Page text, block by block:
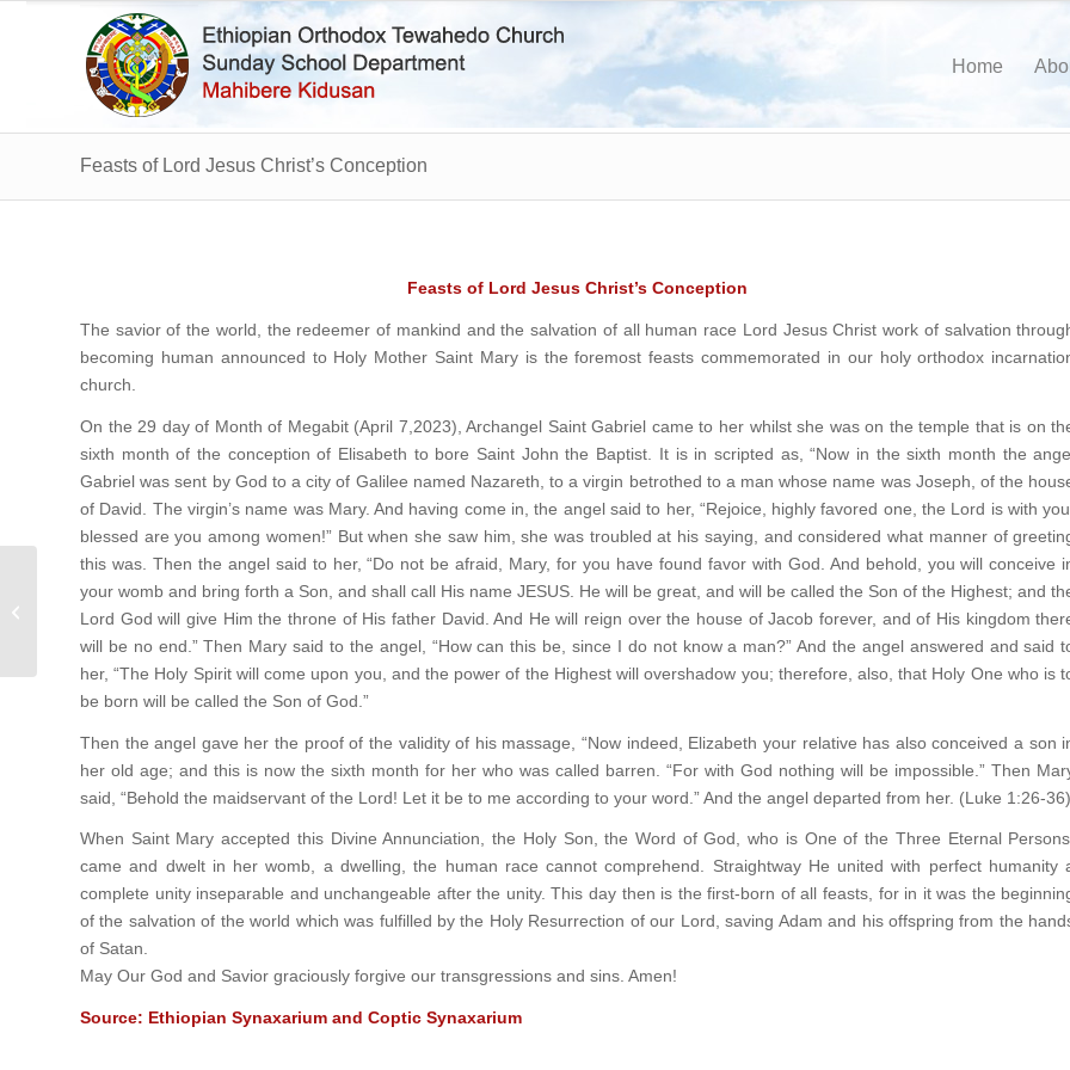
Home
Feasts of Lord Jesus Christ’s Conception
Feasts of Lord Jesus Christ’s Conception
The savior of the world, the redeemer of mankind and the salvation of all human race Lord Jesus Christ work of salvation
becoming human announced to Holy Mother Saint Mary is the foremost feasts commemorated in our holy orthodox
church.
On the 29 day of Month of Megabit (April 7,2023), Archangel Saint Gabriel came to her whilst she was on the temple that is on
sixth month of the conception of Elisabeth to bore Saint John the Baptist. It is in scripted as, “Now in the sixth month the
Gabriel was sent by God to a city of Galilee named Nazareth, to a virgin betrothed to a man whose name was Joseph, of the
of David. The virgin’s name was Mary. And having come in, the angel said to her, “Rejoice, highly favored one, the Lord is with
blessed are you among women!” But when she saw him, she was troubled at his saying, and considered what manner of
this was. Then the angel said to her, “Do not be afraid, Mary, for you have found favor with God. And behold, you will conceive
your womb and bring forth a Son, and shall call His name JESUS. He will be great, and will be called the Son of the Highest; and
Lord God will give Him the throne of His father David. And He will reign over the house of Jacob forever, and of His kingdom
will be no end.” Then Mary said to the angel, “How can this be, since I do not know a man?” And the angel answered and said
her, “The Holy Spirit will come upon you, and the power of the Highest will overshadow you; therefore, also, that Holy One who is
be born will be called the Son of God.”
Then the angel gave her the proof of the validity of his massage, “Now indeed, Elizabeth your relative has also conceived a son
her old age; and this is now the sixth month for her who was called barren. “For with God nothing will be impossible.” Then
said, “Behold the maidservant of the Lord! Let it be to me according to your word.” And the angel departed from her. (Luke 1:26-36)
When Saint Mary accepted this Divine Annunciation, the Holy Son, the Word of God, who is One of the Three Eternal
came and dwelt in her womb, a dwelling, the human race cannot comprehend. Straightway He united with perfect humanity
complete unity inseparable and unchangeable after the unity. This day then is the first-born of all feasts, for in it was the
of the salvation of the world which was fulfilled by the Holy Resurrection of our Lord, saving Adam and his offspring from the
of Satan.
May Our God and Savior graciously forgive our transgressions and sins. Amen!
Source: Ethiopian Synaxarium and Coptic Synaxarium
Forgiveness